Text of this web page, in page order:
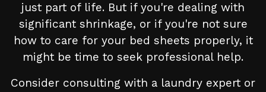
just part of life. But if you're dealing with
significant shrinkage, or if you're not sure
how to care for your bed sheets properly, it
might be time to seek professional help.
Consider consulting with a laundry expert or